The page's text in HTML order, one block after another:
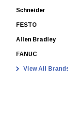
Schneider
FESTO
Allen Bradley
FANUC
View All